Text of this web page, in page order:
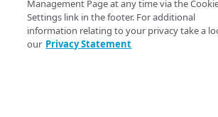
405
500
Get a case category
CASES
List
accounts
GET /
Categories
/
Management Page at any time via the
Settings link in the footer. For additional
information relating to your privacy take a
our Privacy Statement